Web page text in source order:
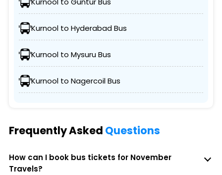
Kurnool to Hyderabad Bus
Kurnool to Mysuru Bus
Kurnool to Nagercoil Bus
Frequently Asked Questions
How can I book bus tickets for November
Travels?